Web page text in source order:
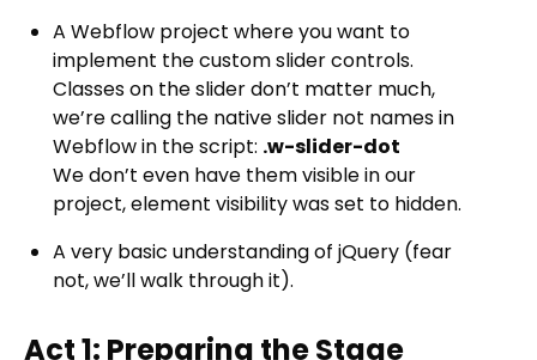
A Webflow project where you want to
implement the custom slider controls.
Classes on the slider don’t matter much,
we’re calling the native slider not names in
Webflow in the script: .w-slider-dot
We don’t even have them visible in our
project, element visibility was set to hidden.
A very basic understanding of jQuery (fear
not, we’ll walk through it).
Act 1: Preparing the Stage